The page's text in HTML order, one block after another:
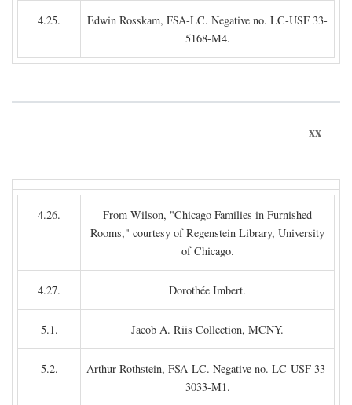
4.25.
Edwin Rosskam, FSA-LC. Negative no. LC-USF 33-
5168-M4.
xx
4.26.
From Wilson, "Chicago Families in Furnished
Rooms," courtesy of Regenstein Library, University
of Chicago.
4.27. Dorothée Imbert.
5.1. Jacob A. Riis Collection, MCNY.
5.2.
Arthur Rothstein, FSA-LC. Negative no. LC-USF 33-
3033-M1.